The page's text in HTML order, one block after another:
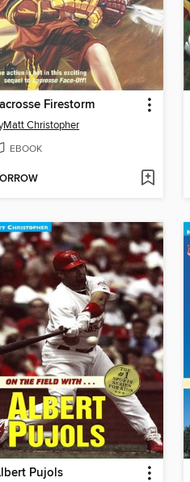
Firestorm
Matt Christopher
EBOOK
Pujols